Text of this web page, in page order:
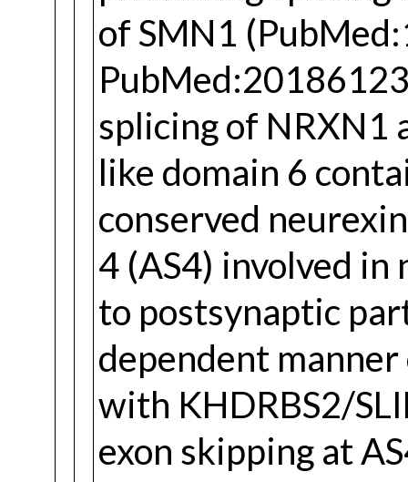
of SMN1
splicing of NRXN1
like domain 6
conserved
4 (AS4) involved
to postsynaptic
dependent
with KHDRBS2/
exon skipping at